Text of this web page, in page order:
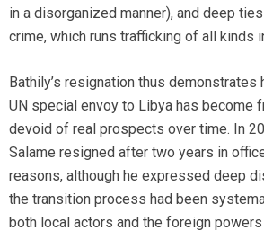
in a disorganized manner), and deep
crime, which runs trafficking of all kinds
Bathily’s resignation thus
UN special envoy to Libya has become
devoid of real prospects over time. In
Salame resigned after two years in
reasons, although he expressed deep
the transition process had been
both local actors and the foreign